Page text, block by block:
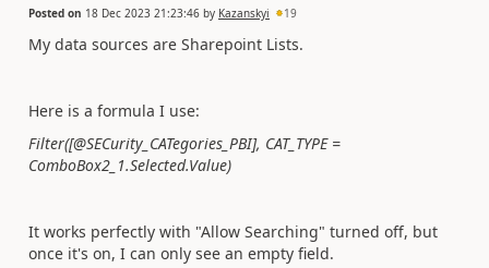
Posted on 18 Dec 2023 21:23:46 by Kazanskyi 19
My data sources are Sharepoint Lists.
Here is a formula I use:
Filter([@SECurity_CATegories_PBI], CAT_TYPE =
ComboBox2_1.Selected.Value)
It works perfectly with "Allow Searching" turned off, but
once it's on, I can only see an empty field.